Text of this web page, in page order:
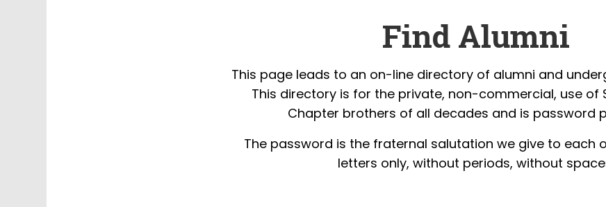
Find Alumni
This page leads to an on-line directory of alumni and
This directory is for the private, non-commercial, use of
Chapter brothers of all decades and is password
The password is the fraternal salutation we give to each
letters only, without periods, without